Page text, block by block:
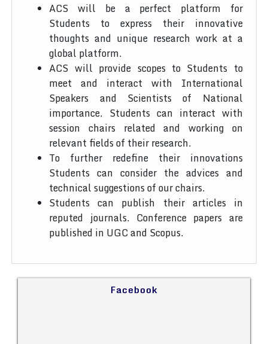
ACS will be a perfect platform for
Students to express their innovative
thoughts and unique research work at a
global platform.
ACS will provide scopes to Students to
meet and interact with International
Speakers and Scientists of National
importance. Students can interact with
session chairs related and working on
relevant fields of their research.
To further redefine their innovations
Students can consider the advices and
technical suggestions of our chairs.
Students can publish their articles in
reputed journals. Conference papers are
published in UGC and Scopus.
Facebook